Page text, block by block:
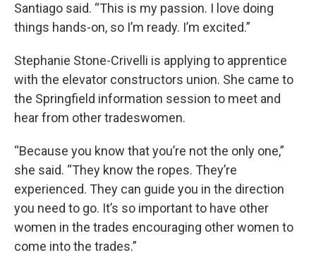
Santiago said. “This is my passion. I love doing
things hands-on, so I’m ready. I’m excited.”
Stephanie Stone-Crivelli is applying to apprentice
with the elevator constructors union. She came to
the Springfield information session to meet and
hear from other tradeswomen.
“Because you know that you’re not the only one,”
she said. “They know the ropes. They’re
experienced. They can guide you in the direction
you need to go. It’s so important to have other
women in the trades encouraging other women to
come into the trades.”